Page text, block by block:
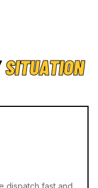
SITUATION
dispatch fast and